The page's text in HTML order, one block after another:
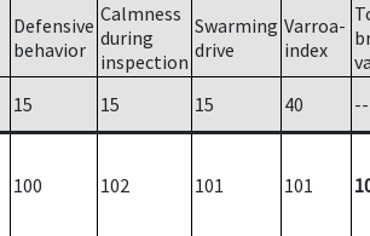
Defensive
behavior
Calmness
during
inspection
Swarming
drive
Varroa-
index
15 15 15 40
--
100 102 101 101